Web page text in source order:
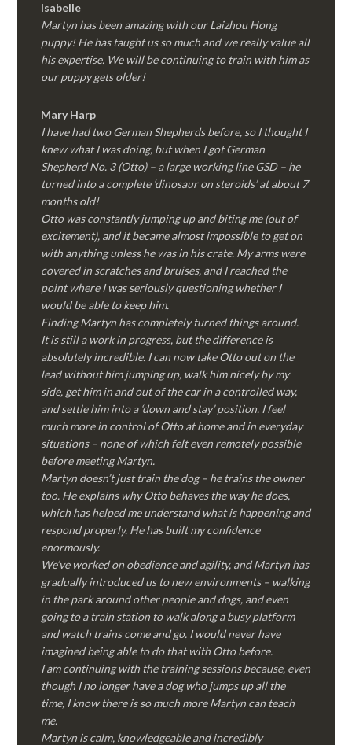
Isabelle
Martyn has been amazing with our Laizhou Hong
puppy! He has taught us so much and we really value all
his expertise. We will be continuing to train with him as
our puppy gets older!
Mary Harp
I have had two German Shepherds before, so I thought I
knew what I was doing, but when I got German
Shepherd No. 3 (Otto) – a large working line GSD – he
turned into a complete ‘dinosaur on steroids’ at about 7
months old!
Otto was constantly jumping up and biting me (out of
excitement), and it became almost impossible to get on
with anything unless he was in his crate. My arms were
covered in scratches and bruises, and I reached the
point where I was seriously questioning whether I
would be able to keep him.
Finding Martyn has completely turned things around.
It is still a work in progress, but the difference is
absolutely incredible. I can now take Otto out on the
lead without him jumping up, walk him nicely by my
side, get him in and out of the car in a controlled way,
and settle him into a ‘down and stay’ position. I feel
much more in control of Otto at home and in everyday
situations – none of which felt even remotely possible
before meeting Martyn.
Martyn doesn’t just train the dog – he trains the owner
too. He explains why Otto behaves the way he does,
which has helped me understand what is happening and
respond properly. He has built my confidence
enormously.
We’ve worked on obedience and agility, and Martyn has
gradually introduced us to new environments – walking
in the park around other people and dogs, and even
going to a train station to walk along a busy platform
and watch trains come and go. I would never have
imagined being able to do that with Otto before.
I am continuing with the training sessions because, even
though I no longer have a dog who jumps up all the
time, I know there is so much more Martyn can teach
me.
Martyn is calm, knowledgeable and incredibly